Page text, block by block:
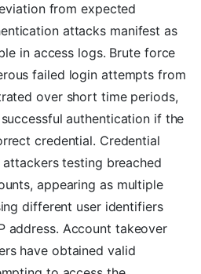
from expected
attacks manifest as
in access logs. Brute force
failed login attempts from
over short time periods,
authentication if the
credential. Credential
testing breached
appearing as multiple
different user identifiers
address. Account takeover
have obtained valid